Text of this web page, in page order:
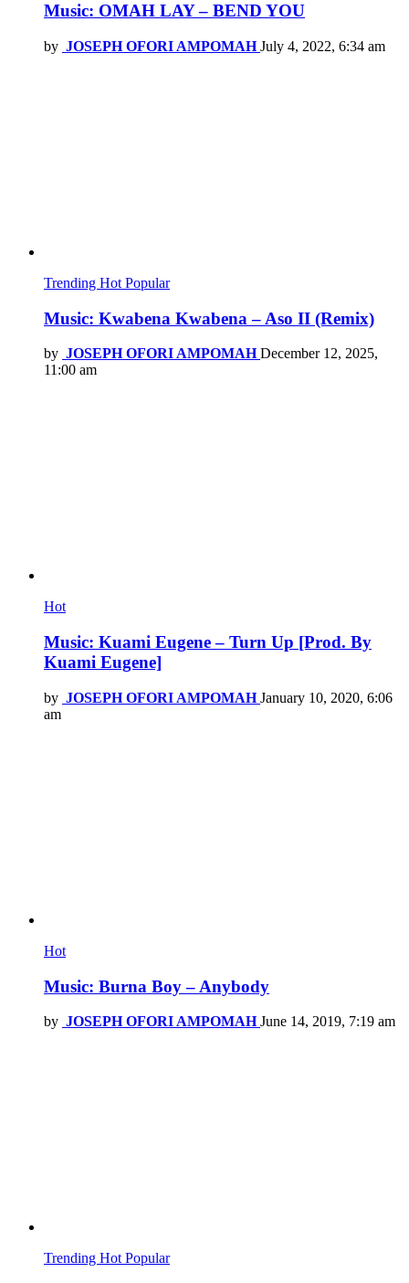
Music: OMAH LAY – BEND YOU
by JOSEPH OFORI AMPOMAH July 4, 2022, 6:34 am
Trending Hot Popular
Music: Kwabena Kwabena – Aso II (Remix)
by JOSEPH OFORI AMPOMAH December 12, 2025,
11:00 am
Hot
Music: Kuami Eugene – Turn Up [Prod. By
Kuami Eugene]
by JOSEPH OFORI AMPOMAH January 10, 2020, 6:06
am
Hot
Music: Burna Boy – Anybody
by JOSEPH OFORI AMPOMAH June 14, 2019, 7:19 am
Trending Hot Popular